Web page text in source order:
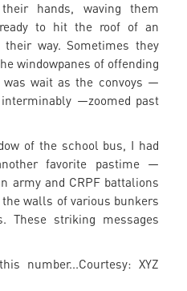
hands, waving them
to hit the roof of an
way. Sometimes they
windowpanes of offending
wait as the convoys —
—zoomed past
of the school bus, I had
favorite pastime —
army and CRPF battalions
walls of various bunkers
These striking messages
number...Courtesy: XYZ